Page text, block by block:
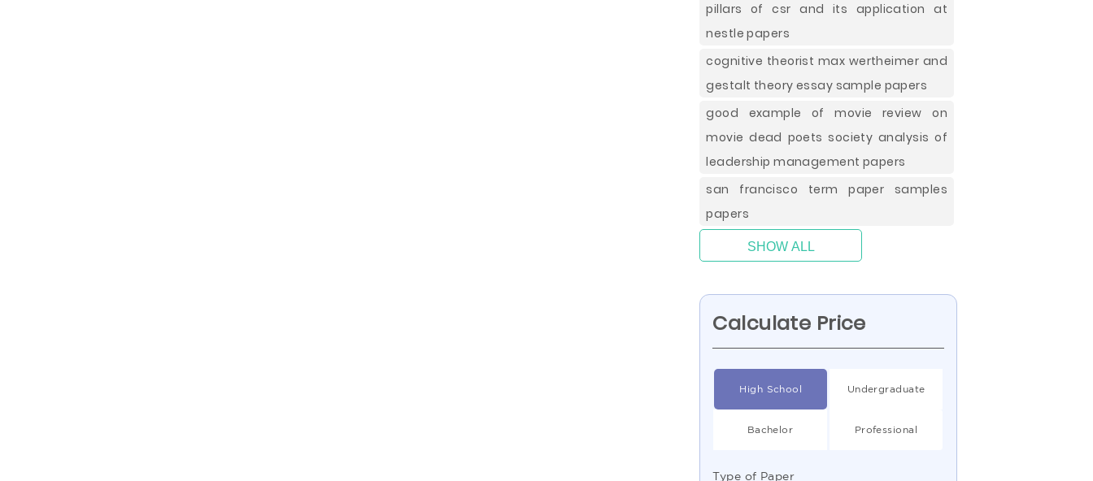
pillars of csr and its application at
nestle papers
cognitive theorist max wertheimer and
gestalt theory essay sample papers
good example of movie review on
movie dead poets society analysis of
leadership management papers
san francisco term paper samples
papers
SHOW ALL
Calculate Price
High School Undergraduate
Bachelor Professional
Type of Paper